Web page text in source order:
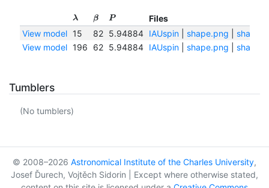
λ β P
Files
View model
15 82 5.94884 IAUspin| shape.png
View model 196 62 5.94884 IAUspin| shape.png
Tumblers
(No tumblers)
© 2008–2026 Astronomical Institute of the Charles University,
Josef Ďurech, Vojtěch Sidorin | Except where otherwise stated,